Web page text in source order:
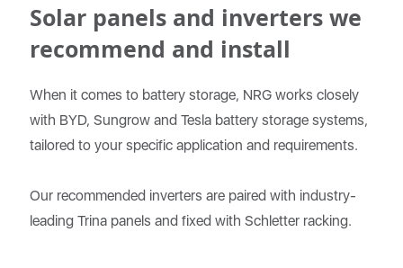
Solar panels and inverters we
recommend and install
When it comes to battery storage, NRG works closely
with BYD, Sungrow and Tesla battery storage systems,
tailored to your specific application and requirements.
Our recommended inverters are paired with industry-
leading Trina panels and fixed with Schletter racking.